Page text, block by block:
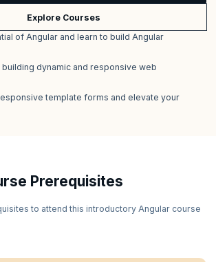
Explore Courses
of Angular and learn to build Angular
dynamic and responsive web
template forms and elevate your
Prerequisites
to attend this introductory Angular course